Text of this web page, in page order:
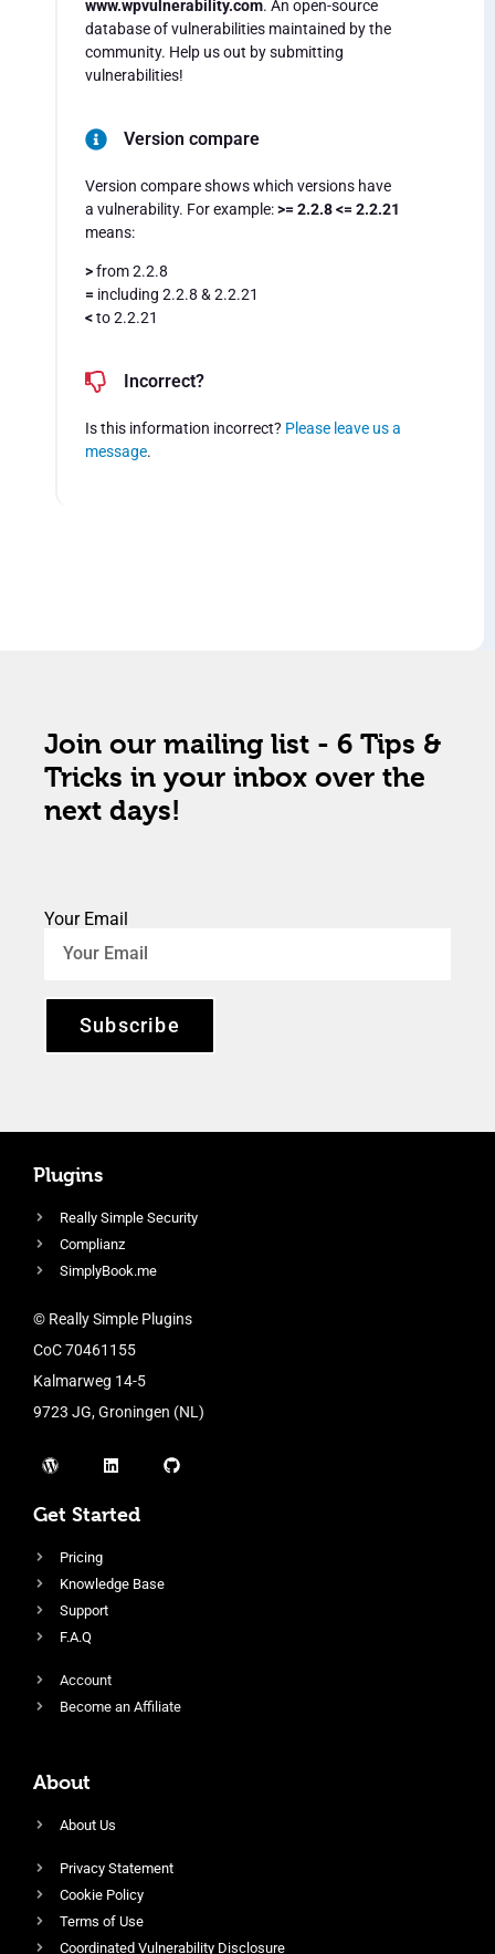
www.wpvulnerability.com. An open-source
database of vulnerabilities maintained by the
community. Help us out by submitting
vulnerabilities!
Version compare
Version compare shows which versions have
a vulnerability. For example:>= 2.2.8 <= 2.2.21
means:
>from 2.2.8
= including 2.2.8 & 2.2.21
<to 2.2.21
Incorrect?
Is this information incorrect? Please leave us a
message.
Join our mailing list - 6 Tips &
Tricks in your inbox over the
next days!
Your Email
Subscribe
Plugins
Really Simple Security
Complianz
SimplyBook.me
© Really Simple Plugins
CoC 70461155
Kalmarweg 14-5
9723 JG, Groningen (NL)
Get Started
Pricing
Knowledge Base
Support
F.A.Q
Account
Become an Affiliate
About
About Us
Privacy Statement
Cookie Policy
Terms of Use
Coordinated Vulnerability Disclosure